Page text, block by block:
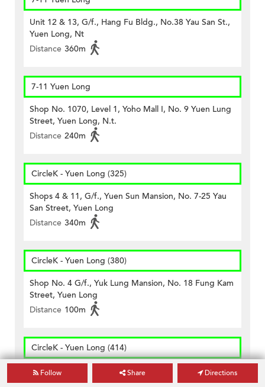
Unit 12 & 13, G/f., Hang Fu Bldg., No.38 Yau San St.,
Yuen Long, Nt
Distance 360m
7-11 Yuen Long
Shop No. 1070, Level 1, Yoho Mall I, No. 9 Yuen Lung
Street, Yuen Long, N.t.
Distance 240m
CircleK - Yuen Long (325)
Shops 4 & 11, G/f., Yuen Sun Mansion, No. 7-25 Yau
San Street, Yuen Long
Distance 340m
CircleK - Yuen Long (380)
Shop No. 4 G/f., Yuk Lung Mansion, No. 18 Fung Kam
Street, Yuen Long
Distance 100m
CircleK - Yuen Long (414)
Shop E On Ground Floor And Cockloft, Golden Hall
Building, Nos. 49-63 Castle Peak Road, Yuen Long,
Follow Share Directions